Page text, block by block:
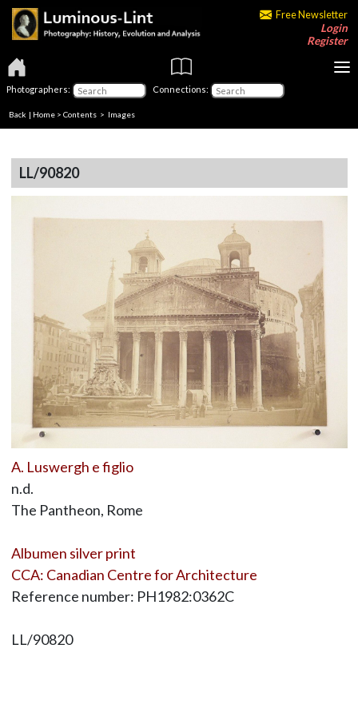
Free Newsletter
Login
Register
Photographers: Connections:
Back | Home > Contents > Images
LL/90820
A. Luswergh e figlio
n.d.
The Pantheon, Rome
Albumen silver print
CCA: Canadian Centre for Architecture
Reference number: PH1982:0362C
LL/90820